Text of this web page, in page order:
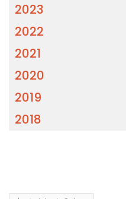
2023
2022
2021
2020
2019
2018